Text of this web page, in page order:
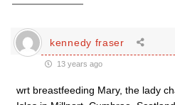
kennedy fraser
13 years ago
wrt breastfeeding Mary, the lady